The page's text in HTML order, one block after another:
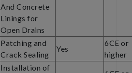
And Concrete
Linings for
Open Drains
Patching and
Crack Sealing
Yes
6CE or
higher
Installation of